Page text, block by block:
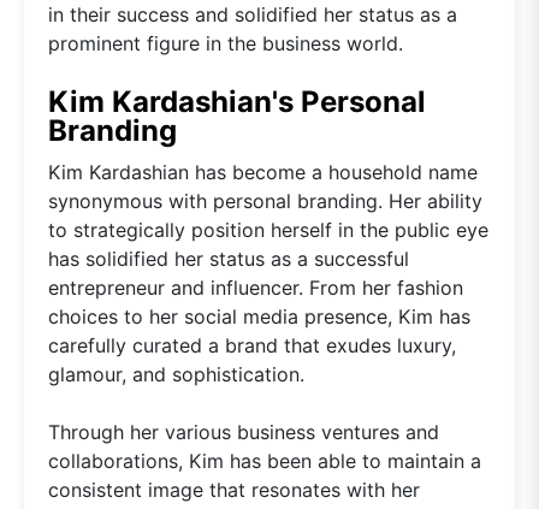
in their success and solidified her status as a
prominent figure in the business world.
Kim Kardashian's Personal
Branding
Kim Kardashian has become a household name
synonymous with personal branding. Her ability
to strategically position herself in the public eye
has solidified her status as a successful
entrepreneur and influencer. From her fashion
choices to her social media presence, Kim has
carefully curated a brand that exudes luxury,
glamour, and sophistication.
Through her various business ventures and
collaborations, Kim has been able to maintain a
consistent image that resonates with her